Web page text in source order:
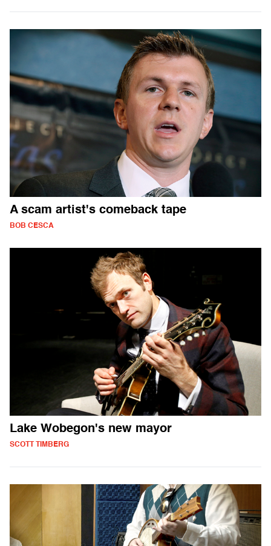
A scam artist's comeback tape
BOB CESCA
Lake Wobegon's new mayor
SCOTT TIMBERG